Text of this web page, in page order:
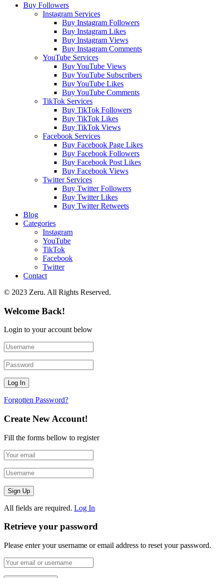
Buy Followers
Instagram Services
Buy Instagram Followers
Buy Instagram Likes
Buy Instagram Views
Buy Instagram Comments
YouTube Services
Buy YouTube Views
Buy YouTube Subscribers
Buy YouTube Likes
Buy YouTube Comments
TikTok Services
Buy TikTok Followers
Buy TikTok Likes
Buy TikTok Views
Facebook Services
Buy Facebook Page Likes
Buy Facebook Followers
Buy Facebook Post Likes
Buy Facebook Views
Twitter Services
Buy Twitter Followers
Buy Twitter Likes
Buy Twitter Retweets
Blog
Categories
Instagram
YouTube
TikTok
Facebook
Twitter
Contact
© 2023 Zeru. All Rights Reserved.
Welcome Back!
Login to your account below
Forgotten Password?
Create New Account!
Fill the forms bellow to register
All fields are required. Log In
Retrieve your password
Please enter your username or email address to reset your password.